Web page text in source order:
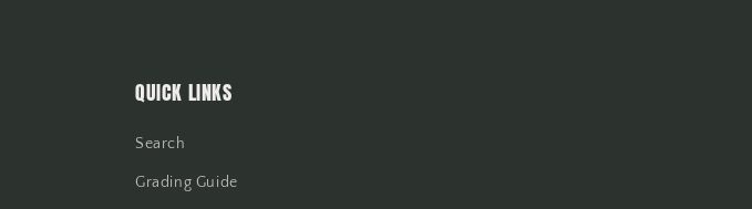
QUICK LINKS
Search
Grading Guide